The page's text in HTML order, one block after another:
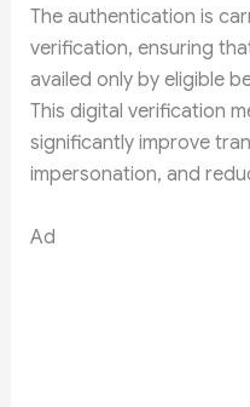
The authentication is
verification, ensuring
availed only by eligible
This digital verification
significantly improve
impersonation, and
Ad